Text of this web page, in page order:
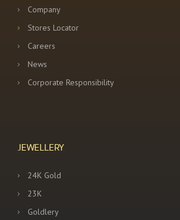
Company
Stores Locator
Careers
News
Corporate Responsibility
JEWELLERY
24K Gold
23K
Goldlery